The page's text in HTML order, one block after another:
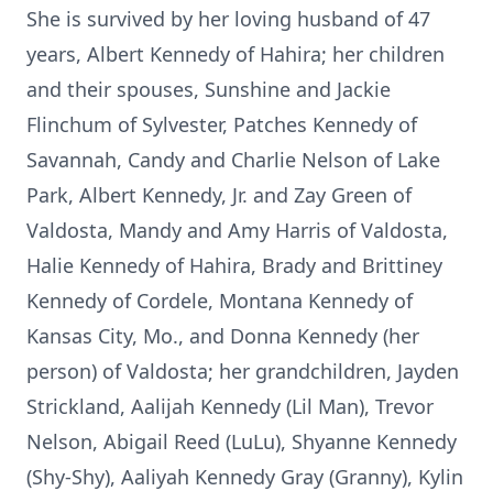
She is survived by her loving husband of 47
years, Albert Kennedy of Hahira; her children
and their spouses, Sunshine and Jackie
Flinchum of Sylvester, Patches Kennedy of
Savannah, Candy and Charlie Nelson of Lake
Park, Albert Kennedy, Jr. and Zay Green of
Valdosta, Mandy and Amy Harris of Valdosta,
Halie Kennedy of Hahira, Brady and Brittiney
Kennedy of Cordele, Montana Kennedy of
Kansas City, Mo., and Donna Kennedy (her
person) of Valdosta; her grandchildren, Jayden
Strickland, Aalijah Kennedy (Lil Man), Trevor
Nelson, Abigail Reed (LuLu), Shyanne Kennedy
(Shy-Shy), Aaliyah Kennedy Gray (Granny), Kylin